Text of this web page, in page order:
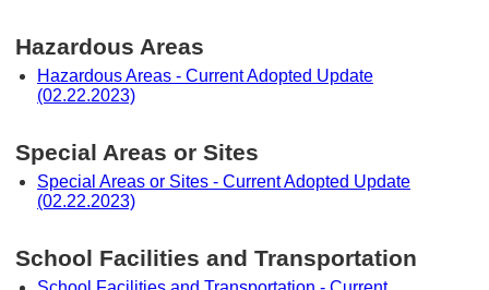
Hazardous Areas
Hazardous Areas - Current Adopted Update
(02.22.2023)
Special Areas or Sites
Special Areas or Sites - Current Adopted Update
(02.22.2023)
School Facilities and Transportation